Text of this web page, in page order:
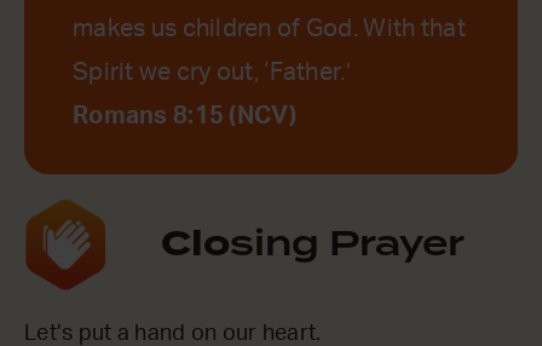
makes us children of God. With that
Spirit we cry out, ‘Father.’
Romans 8:15 (NCV)
Closing Prayer
Let’s put a hand on our heart.